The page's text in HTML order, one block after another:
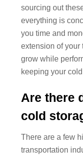
sourcing out
everything is
you time and
extension of your
grow while
keeping your
Are there
cold
There are a few
transportation